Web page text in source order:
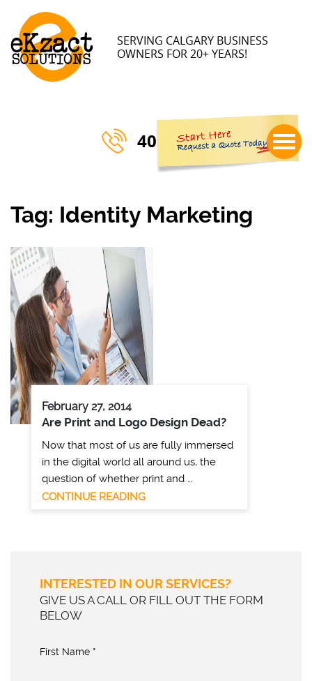
SERVING CALGARY BUSINESS
OWNERS FOR 20+ YEARS!
403-770-3023
Tag: Identity Marketing
February 27, 2014
Are Print and Logo Design Dead?
Now that most of us are fully immersed
in the digital world all around us, the
question of whether print and …
CONTINUE READING
INTERESTED IN OUR SERVICES?
GIVE US A CALL OR FILL OUT THE FORM
BELOW
First Name *